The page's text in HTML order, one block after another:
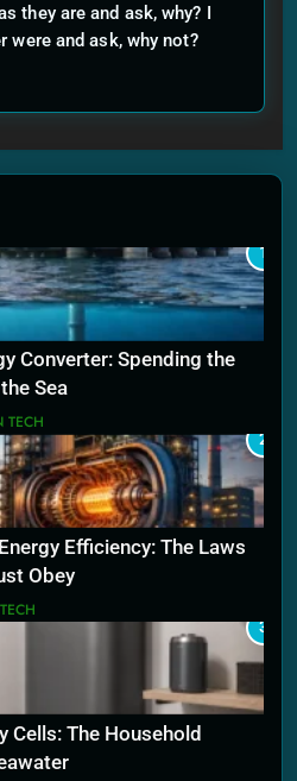
they are and ask, why? I
were and ask, why not?
1
Converter: Spending the
Sea
TECH
2
Efficiency: The Laws
Obey
3
Cells: The Household